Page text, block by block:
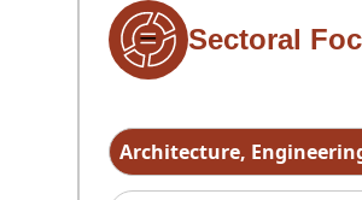
Sectoral
Architecture,